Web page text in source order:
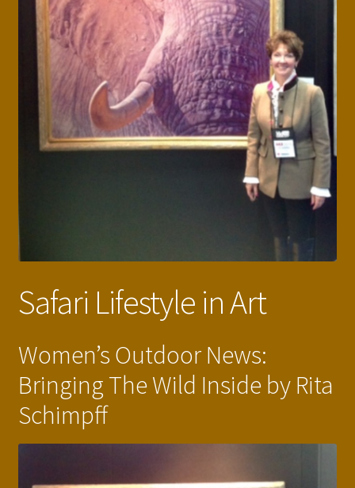
Safari Lifestyle in Art
Women’s Outdoor News:
Bringing The Wild Inside by Rita
Schimpff